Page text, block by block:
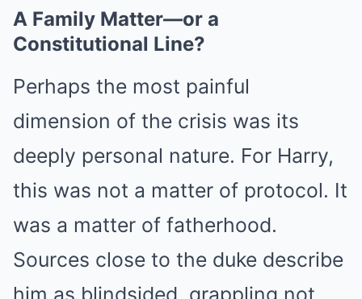
A Family Matter—or a
Constitutional Line?
Perhaps the most painful
dimension of the crisis was its
deeply personal nature. For Harry,
this was not a matter of protocol. It
was a matter of fatherhood.
Sources close to the duke describe
him as blindsided, grappling not